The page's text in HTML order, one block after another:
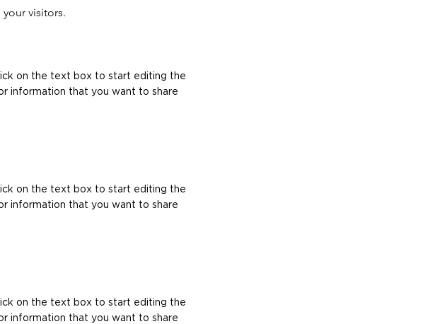
visitors.
on the text box to start editing the
information that you want to share
on the text box to start editing the
information that you want to share
on the text box to start editing the
information that you want to share